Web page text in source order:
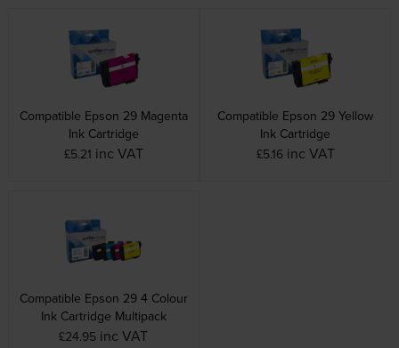
Compatible Epson 29 Magenta
Ink Cartridge
£5.21 inc VAT
Compatible Epson 29 Yellow
Ink Cartridge
£5.16 inc VAT
Compatible Epson 29 4 Colour
Ink Cartridge Multipack
£24.95 inc VAT